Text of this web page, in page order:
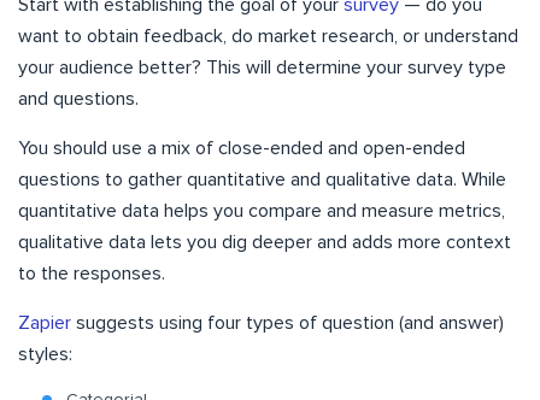
Start with establishing the goal of your survey — do you
want to obtain feedback, do market research, or understand
your audience better? This will determine your survey type
and questions.
You should use a mix of close-ended and open-ended
questions to gather quantitative and qualitative data. While
quantitative data helps you compare and measure metrics,
qualitative data lets you dig deeper and adds more context
to the responses.
Zapier suggests using four types of question (and answer)
styles: